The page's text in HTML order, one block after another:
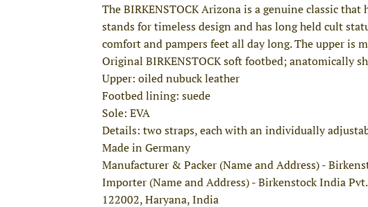
The BIRKENSTOCK Arizona is a genuine classic
stands for timeless design and has long held cult
comfort and pampers feet all day long. The upper is
Original BIRKENSTOCK soft footbed; anatomically
Upper: oiled nubuck leather
Footbed lining: suede
Sole: EVA
Details: two straps, each with an individually
Made in Germany
Manufacturer & Packer (Name and Address) -
Importer (Name and Address) - Birkenstock India
122002, Haryana, India